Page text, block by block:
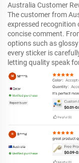
Australia Customer
The customer from
expressed
concise comment.
options such as
every sticker is
letting quality speak